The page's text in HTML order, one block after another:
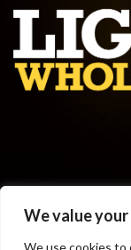
We value
We use cookies to